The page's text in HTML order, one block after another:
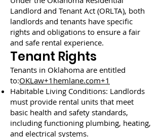
Landlord and Tenant Act (ORLTA), both
landlords and tenants have specific
rights and obligations to ensure a fair
and safe rental experience.
Tenant Rights
Tenants in Oklahoma are entitled
to:OKLaw+1hemlane.com+1
Habitable Living Conditions: Landlords
must provide rental units that meet
basic health and safety standards,
including functioning plumbing, heating,
and electrical systems.